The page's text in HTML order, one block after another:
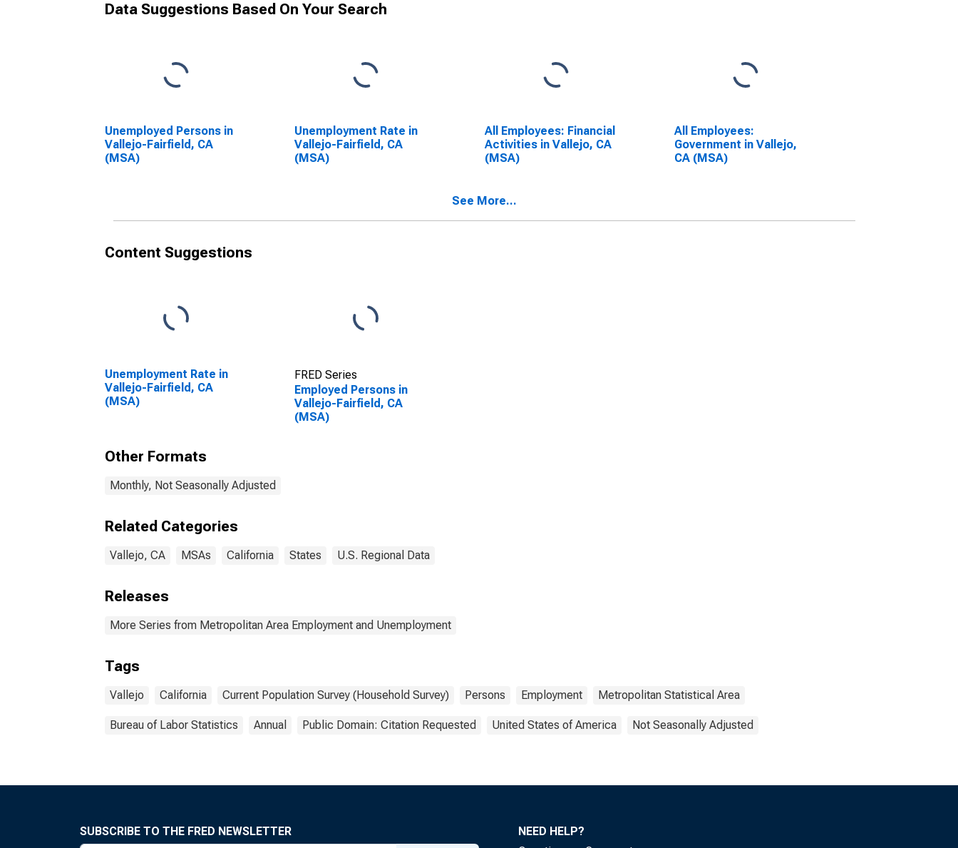
Data Suggestions Based On Your Search
Unemployed Persons in
Vallejo-Fairfield, CA
(MSA)
Unemployment Rate in
Vallejo-Fairfield, CA
(MSA)
All Employees: Financial
Activities in Vallejo, CA
(MSA)
All Employees:
Government in Vallejo,
CA (MSA)
See More...
Content Suggestions
Unemployment Rate in
Vallejo-Fairfield, CA
(MSA)
FRED Series
Employed Persons in
Vallejo-Fairfield, CA
(MSA)
Other Formats
Monthly, Not Seasonally Adjusted
Related Categories
Vallejo, CA MSAs California States U.S. Regional Data
Releases
More Series from Metropolitan Area Employment and Unemployment
Tags
Vallejo California Current Population Survey (Household Survey) Persons Employment Metropolitan Statistical Area
Bureau of Labor Statistics Annual Public Domain: Citation Requested United States of America Not Seasonally Adjusted
SUBSCRIBE TO THE FRED NEWSLETTER
NEED HELP?